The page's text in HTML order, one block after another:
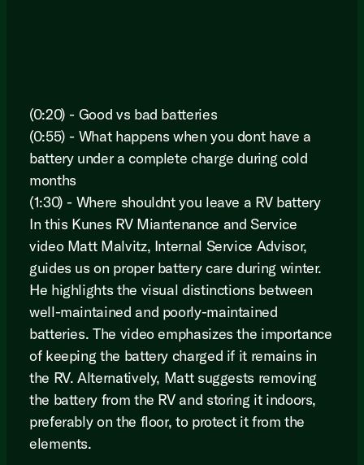
(0:20) - Good vs bad batteries
(0:55) - What happens when you dont have a
battery under a complete charge during cold
months
(1:30) - Where shouldnt you leave a RV battery
In this Kunes RV Miantenance and Service
video Matt Malvitz, Internal Service Advisor,
guides us on proper battery care during winter.
He highlights the visual distinctions between
well-maintained and poorly-maintained
batteries. The video emphasizes the importance
of keeping the battery charged if it remains in
the RV. Alternatively, Matt suggests removing
the battery from the RV and storing it indoors,
preferably on the floor, to protect it from the
elements.